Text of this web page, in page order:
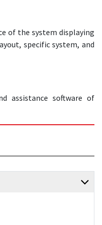
of the system displaying
specific system, and
assistance software of